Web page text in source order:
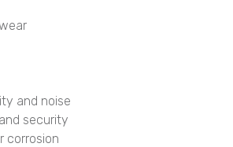
and noise
security
corrosion